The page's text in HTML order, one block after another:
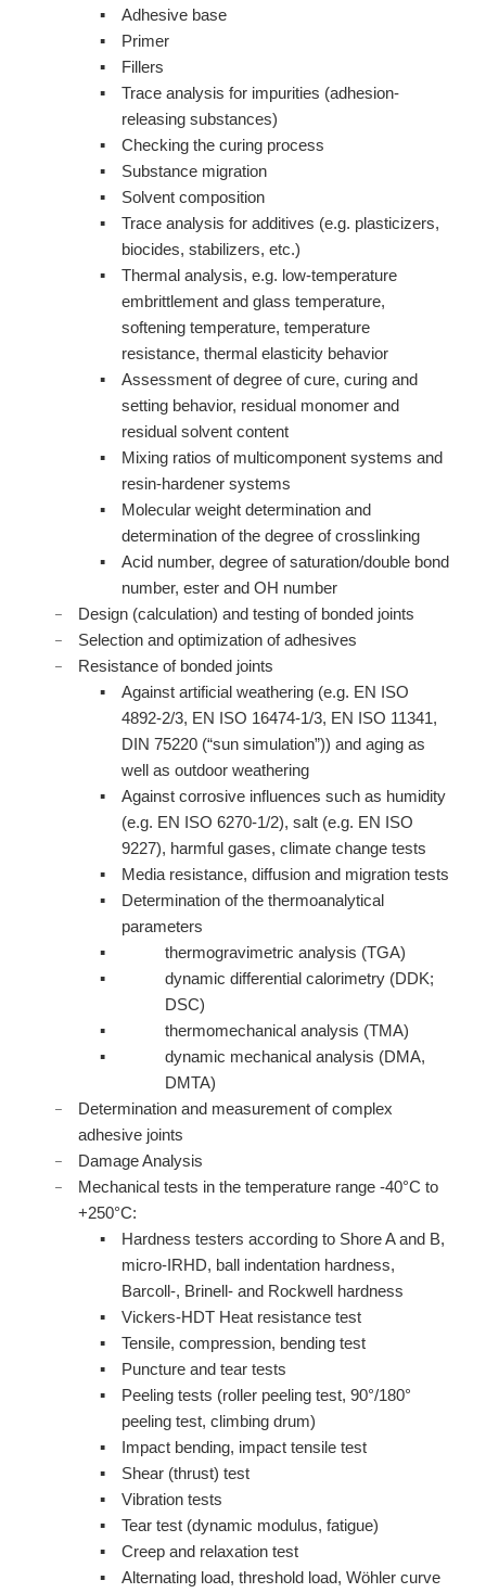
Adhesive base
Primer
Fillers
Trace analysis for impurities (adhesion-
releasing substances)
Checking the curing process
Substance migration
Solvent composition
Trace analysis for additives (e.g. plasticizers,
biocides, stabilizers, etc.)
Thermal analysis, e.g. low-temperature
embrittlement and glass temperature,
softening temperature, temperature
resistance, thermal elasticity behavior
Assessment of degree of cure, curing and
setting behavior, residual monomer and
residual solvent content
Mixing ratios of multicomponent systems and
resin-hardener systems
Molecular weight determination and
determination of the degree of crosslinking
Acid number, degree of saturation/double bond
number, ester and OH number
Design (calculation) and testing of bonded joints
Selection and optimization of adhesives
Resistance of bonded joints
Against artificial weathering (e.g. EN ISO
4892-2/3, EN ISO 16474-1/3, EN ISO 11341,
DIN 75220 (“sun simulation”)) and aging as
well as outdoor weathering
Against corrosive influences such as humidity
(e.g. EN ISO 6270-1/2), salt (e.g. EN ISO
9227), harmful gases, climate change tests
Media resistance, diffusion and migration tests
Determination of the thermoanalytical
parameters
thermogravimetric analysis (TGA)
dynamic differential calorimetry (DDK;
DSC)
thermomechanical analysis (TMA)
dynamic mechanical analysis (DMA,
DMTA)
Determination and measurement of complex
adhesive joints
Damage Analysis
Mechanical tests in the temperature range -40°C to
+250°C:
Hardness testers according to Shore A and B,
micro-IRHD, ball indentation hardness,
Barcoll-, Brinell- and Rockwell hardness
Vickers-HDT Heat resistance test
Tensile, compression, bending test
Puncture and tear tests
Peeling tests (roller peeling test, 90°/180°
peeling test, climbing drum)
Impact bending, impact tensile test
Shear (thrust) test
Vibration tests
Tear test (dynamic modulus, fatigue)
Creep and relaxation test
Alternating load, threshold load, Wöhler curve